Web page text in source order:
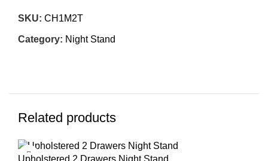
SKU: CH1M2T
Category: Night Stand
Related products
Upholstered 2 Drawers Night Stand